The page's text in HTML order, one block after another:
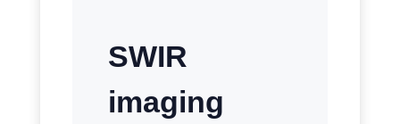
SWIR
imaging